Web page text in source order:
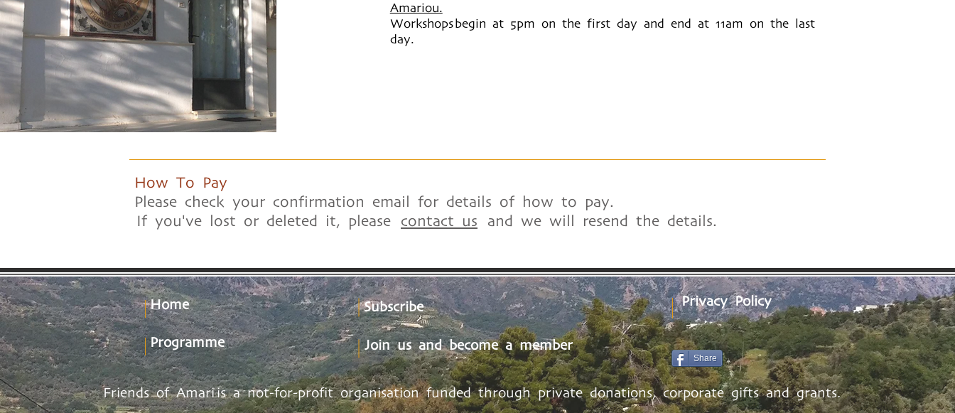
Amariou.
Workshops begin at 5pm on the first day and end at 11am on the last
day.
How To Pay
Please check your confirmation email for details of how to pay.
If you've lost or deleted it, please contact us and we will resend the details.
Home
Programme
Subscribe
Join us and become a member
Privacy Policy
Share
Friends of Amari is a not-for-profit organisation funded through private donations, corporate gifts and grants.